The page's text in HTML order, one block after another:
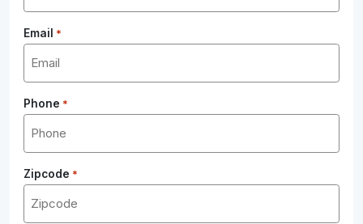
Email *
Phone *
Zipcode *